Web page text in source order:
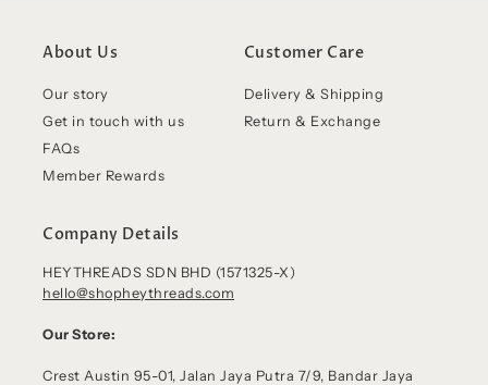
About Us
Our story
Get in touch with us
FAQs
Member Rewards
Customer Care
Delivery & Shipping
Return & Exchange
Company Details
HEYTHREADS SDN BHD (1571325-X)
hello@shopheythreads.com
Our Store:
Crest Austin 95-01, Jalan Jaya Putra 7/9, Bandar Jaya